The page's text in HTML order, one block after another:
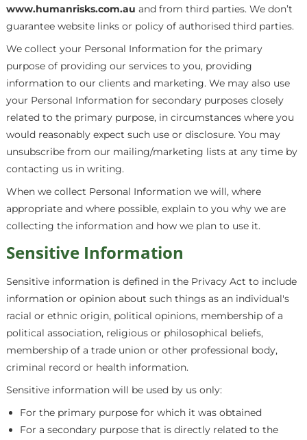
www.humanrisks.com.au and from third parties. We don’t
guarantee website links or policy of authorised third parties.
We collect your Personal Information for the primary
purpose of providing our services to you, providing
information to our clients and marketing. We may also use
your Personal Information for secondary purposes closely
related to the primary purpose, in circumstances where you
would reasonably expect such use or disclosure. You may
unsubscribe from our mailing/marketing lists at any time by
contacting us in writing.
When we collect Personal Information we will, where
appropriate and where possible, explain to you why we are
collecting the information and how we plan to use it.
Sensitive Information
Sensitive information is defined in the Privacy Act to include
information or opinion about such things as an individual's
racial or ethnic origin, political opinions, membership of a
political association, religious or philosophical beliefs,
membership of a trade union or other professional body,
criminal record or health information.
Sensitive information will be used by us only:
For the primary purpose for which it was obtained
For a secondary purpose that is directly related to the